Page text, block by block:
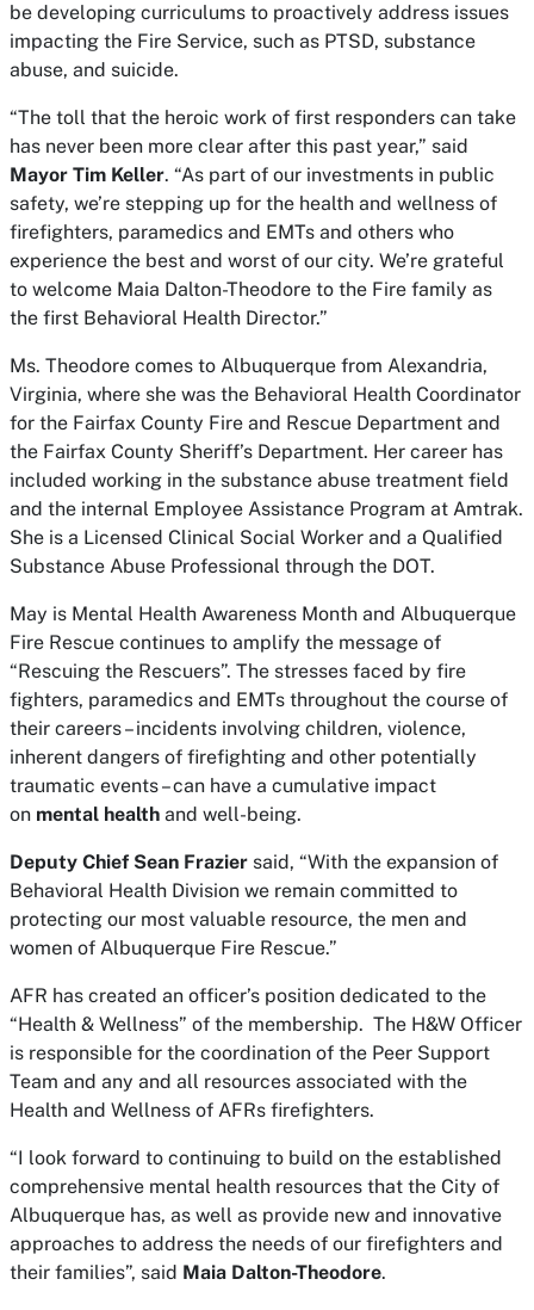
be developing curriculums to proactively address issues
impacting the Fire Service, such as PTSD, substance
abuse, and suicide.
“The toll that the heroic work of first responders can take
has never been more clear after this past year,” said
Mayor Tim Keller. “As part of our investments in public
safety, we’re stepping up for the health and wellness of
firefighters, paramedics and EMTs and others who
experience the best and worst of our city. We’re grateful
to welcome Maia Dalton-Theodore to the Fire family as
the first Behavioral Health Director.”
Ms. Theodore comes to Albuquerque from Alexandria,
Virginia, where she was the Behavioral Health Coordinator
for the Fairfax County Fire and Rescue Department and
the Fairfax County Sheriff’s Department. Her career has
included working in the substance abuse treatment field
and the internal Employee Assistance Program at Amtrak.
She is a Licensed Clinical Social Worker and a Qualified
Substance Abuse Professional through the DOT.
May is Mental Health Awareness Month and Albuquerque
Fire Rescue continues to amplify the message of
“Rescuing the Rescuers”. The stresses faced by fire
fighters, paramedics and EMTs throughout the course of
their careers – incidents involving children, violence,
inherent dangers of firefighting and other potentially
traumatic events – can have a cumulative impact
on mental health and well-being.
Deputy Chief Sean Frazier said, “With the expansion of
Behavioral Health Division we remain committed to
protecting our most valuable resource, the men and
women of Albuquerque Fire Rescue.”
AFR has created an officer’s position dedicated to the
“Health & Wellness” of the membership. The H&W Officer
is responsible for the coordination of the Peer Support
Team and any and all resources associated with the
Health and Wellness of AFRs firefighters.
“I look forward to continuing to build on the established
comprehensive mental health resources that the City of
Albuquerque has, as well as provide new and innovative
approaches to address the needs of our firefighters and
their families”, said Maia Dalton-Theodore.